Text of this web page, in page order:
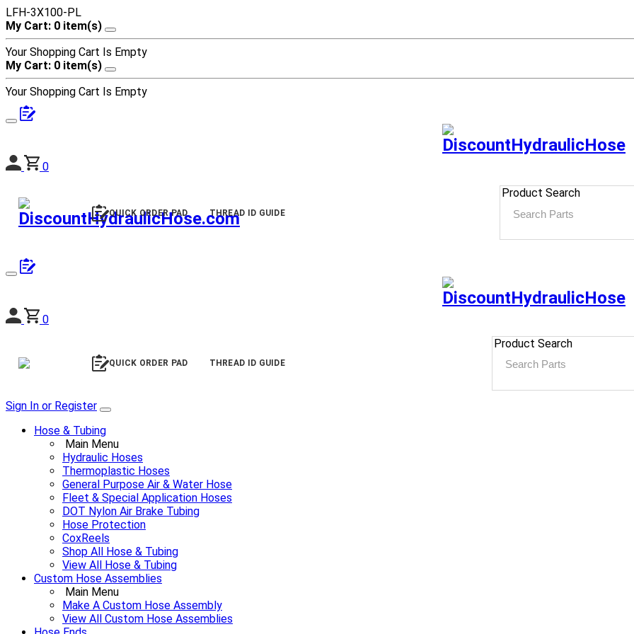
LFH-3X100-PL
My Cart: 0 item(s)
Your Shopping Cart Is Empty
My Cart: 0 item(s)
Your Shopping Cart Is Empty
0
QUICK ORDER PAD THREAD ID GUIDE
Product Search
0
QUICK ORDER PAD THREAD ID GUIDE
Product Search
Sign In or Register
Hose & Tubing
Main Menu
Hydraulic Hoses
Thermoplastic Hoses
General Purpose Air & Water Hose
Fleet & Special Application Hoses
DOT Nylon Air Brake Tubing
Hose Protection
CoxReels
Shop All Hose & Tubing
View All Hose & Tubing
Custom Hose Assemblies
Main Menu
Make A Custom Hose Assembly
View All Custom Hose Assemblies